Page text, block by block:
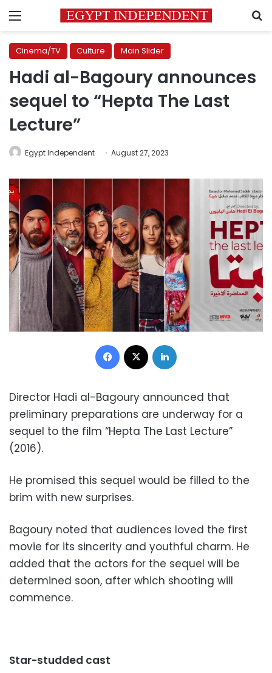
Menu
Cinema/TV Culture Main Slider
Hadi al-Bagoury announces
sequel to “Hepta The Last
Lecture”
Egypt Independent August 27, 2023
Facebook
Director Hadi al-Bagoury announced that
preliminary preparations are underway for a
sequel to the film “Hepta The Last Lecture”
(2016).
He promised this sequel would be filled to the
brim with new surprises.
Bagoury noted that audiences loved the first
movie for its sincerity and youthful charm. He
added that the actors for the sequel will be
determined soon, after which shooting will
commence.
Star-studded cast